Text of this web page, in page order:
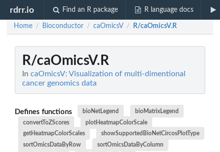
rdrr.io Find an R package R language docs
Home / Bioconductor / caOmicsV / R/caOmicsV.R
R/caOmicsV.R
In caOmicsV: Visualization of multi-dimentional
cancer genomics data
Defines functions bioNetLegend
bioMatrixLegend
convertToZScores
plotHeatmapColorScale
getHeatmapColorScales
showSupportedBioNetCircosPlotType
sortOmicsDataByRow
sortOmicsDataByColumn